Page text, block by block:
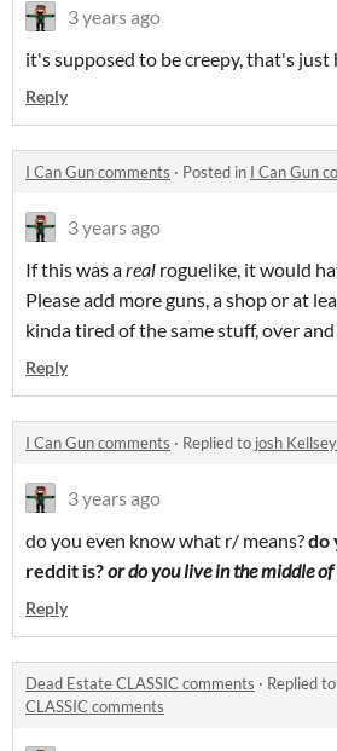
3 years ago
it's supposed to be creepy, that's just
Reply
I Can Gun comments · Posted in I Can Gun
3 years ago
If this was areal roguelike, it would
Please add more guns, a shop or at
kinda tired of the same stuff, over
Reply
I Can Gun comments · Replied to josh Kellsey
3 years ago
do you even know what r/ means?do
reddit is?or do you live in the middle of
Reply
Dead Estate CLASSIC comments · Replied to
CLASSIC comments